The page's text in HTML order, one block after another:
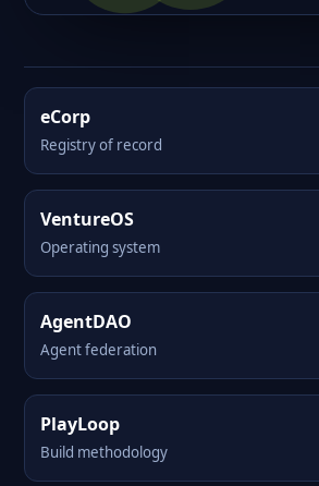
eCorp
Registry of record
VentureOS
Operating system
AgentDAO
Agent federation
PlayLoop
Build methodology